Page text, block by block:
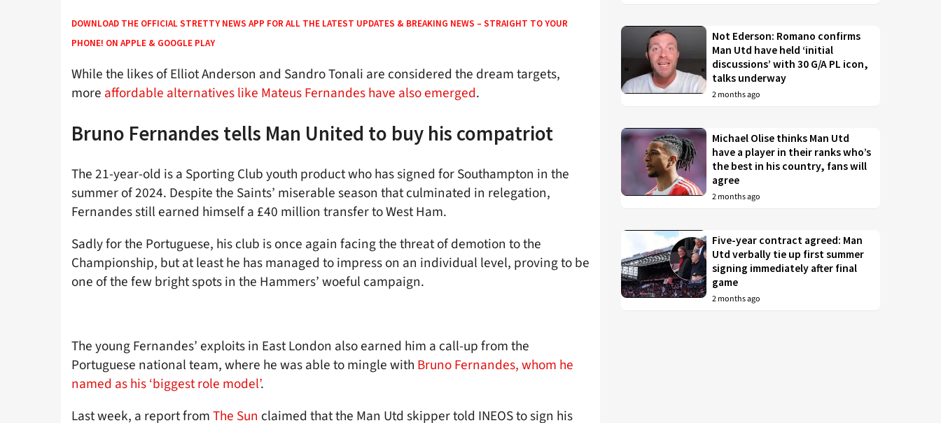
DOWNLOAD THE OFFICIAL STRETTY NEWS APP FOR ALL THE LATEST UPDATES & BREAKING NEWS – STRAIGHT TO YOUR
PHONE! ON APPLE & GOOGLE PLAY
While the likes of Elliot Anderson and Sandro Tonali are considered the dream targets,
more affordable alternatives like Mateus Fernandes have also emerged.
Bruno Fernandes tells Man United to buy his compatriot
The 21-year-old is a Sporting Club youth product who has signed for Southampton in the
summer of 2024. Despite the Saints’ miserable season that culminated in relegation,
Fernandes still earned himself a £40 million transfer to West Ham.
Sadly for the Portuguese, his club is once again facing the threat of demotion to the
Championship, but at least he has managed to impress on an individual level, proving to be
one of the few bright spots in the Hammers’ woeful campaign.
The young Fernandes’ exploits in East London also earned him a call-up from the
Portuguese national team, where he was able to mingle with Bruno Fernandes, whom he
named as his ‘biggest role model’.
Last week, a report fromThe Sun claimed that the Man Utd skipper told INEOS to sign his
Not Ederson: Romano confirms
Man Utd have held ‘initial
discussions’ with 30 G/A PL icon,
talks underway
2 months ago
Michael Olise thinks Man Utd
have a player in their ranks who’s
the best in his country, fans will
agree
2 months ago
Five-year contract agreed: Man
Utd verbally tie up first summer
signing immediately after final
game
2 months ago